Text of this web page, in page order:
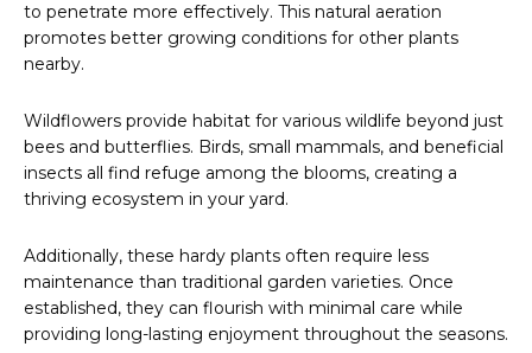
to penetrate more effectively. This natural aeration
promotes better growing conditions for other plants
nearby.
Wildflowers provide habitat for various wildlife beyond just
bees and butterflies. Birds, small mammals, and beneficial
insects all find refuge among the blooms, creating a
thriving ecosystem in your yard.
Additionally, these hardy plants often require less
maintenance than traditional garden varieties. Once
established, they can flourish with minimal care while
providing long-lasting enjoyment throughout the seasons.